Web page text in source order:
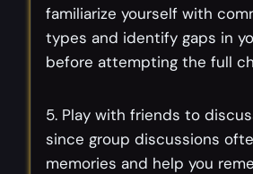
familiarize yourself with
types and identify gaps in
before attempting the full
5. Play with friends to
since group discussions
memories and help you